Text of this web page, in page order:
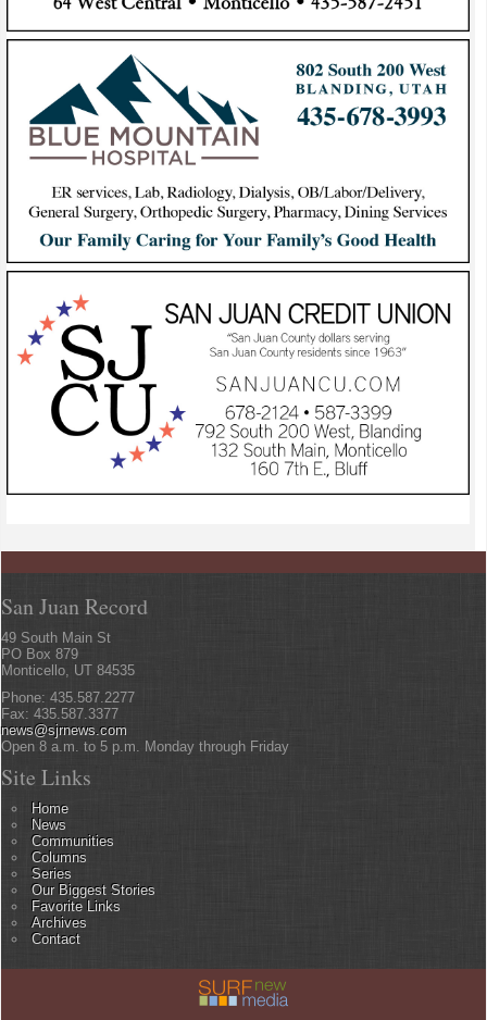
San Juan Record
49 South Main St
PO Box 879
Monticello, UT 84535
Phone: 435.587.2277
Fax: 435.587.3377
news@sjrnews.com
Open 8 a.m. to 5 p.m. Monday through Friday
Site Links
Home
News
Communities
Columns
Series
Our Biggest Stories
Favorite Links
Archives
Contact